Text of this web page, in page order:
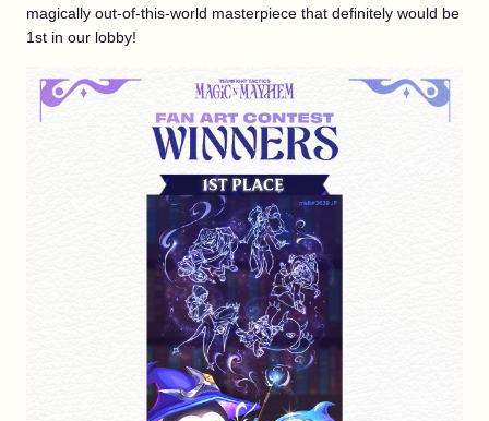
magically out-of-this-world masterpiece that definitely would be
1st in our lobby!